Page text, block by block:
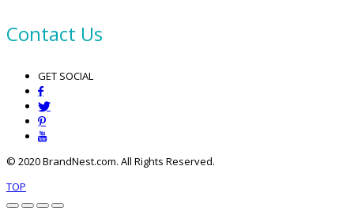
Contact Us
GET SOCIAL
© 2020 BrandNest.com. All Rights Reserved.
TOP